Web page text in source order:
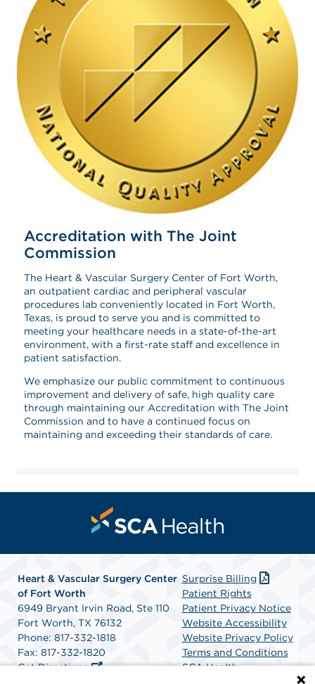
Accreditation with The Joint
Commission
The Heart & Vascular Surgery Center of Fort Worth,
an outpatient cardiac and peripheral vascular
procedures lab conveniently located in Fort Worth,
Texas, is proud to serve you and is committed to
meeting your healthcare needs in a state-of-the-art
environment, with a first-rate staff and excellence in
patient satisfaction.
We emphasize our public commitment to continuous
improvement and delivery of safe, high quality care
through maintaining our Accreditation with The Joint
Commission and to have a continued focus on
maintaining and exceeding their standards of care.
Heart & Vascular Surgery Center
of Fort Worth
6949 Bryant Irvin Road, Ste 110
Fort Worth, TX 76132
Phone: 817-332-1818
Fax: 817-332-1820
Get Directions
Surprise Billing
Patient Rights
Patient Privacy Notice
Website Accessibility
Website Privacy Policy
Terms and Conditions
SCA Health